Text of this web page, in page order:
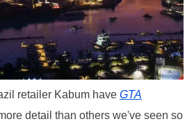
retailer Kabum have GTA
detail than others we've seen so